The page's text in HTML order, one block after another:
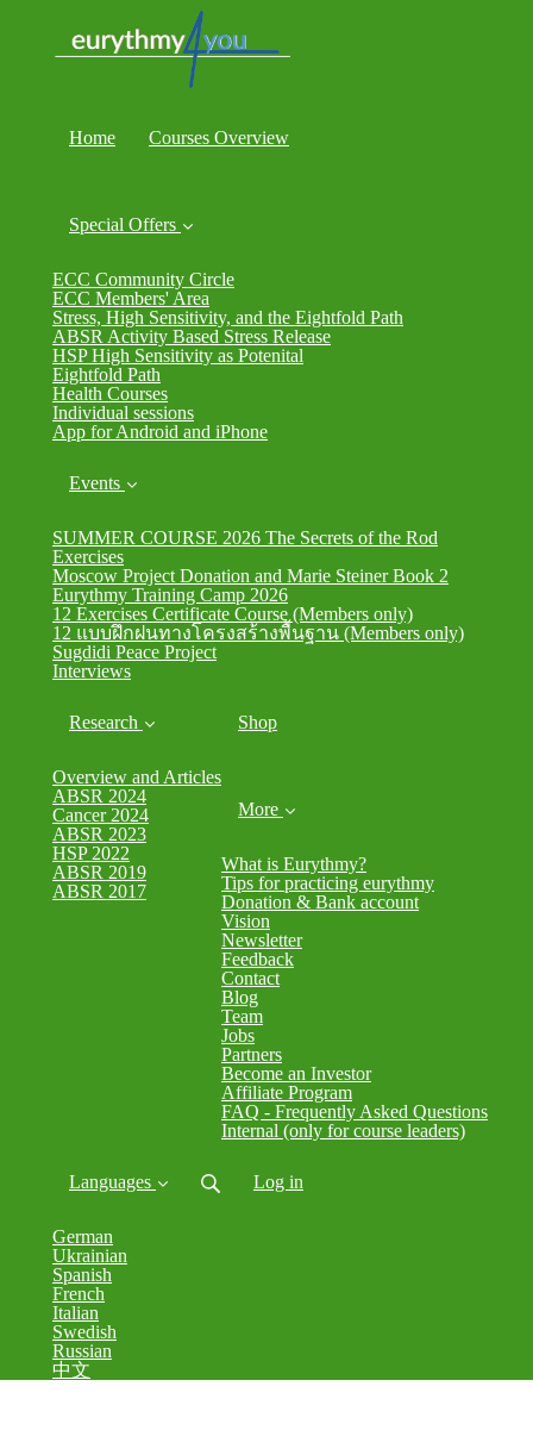
Home Courses Overview
Special Offers
ECC Community Circle
ECC Members' Area
Stress, High Sensitivity, and the Eightfold Path
ABSR Activity Based Stress Release
HSP High Sensitivity as Potenital
Eightfold Path
Health Courses
Individual sessions
App for Android and iPhone
Events
SUMMER COURSE 2026 The Secrets of the Rod
Exercises
Moscow Project Donation and Marie Steiner Book 2
Eurythmy Training Camp 2026
12 Exercises Certificate Course (Members only)
12 แบบฝึกฝนทางโครงสร้างพื้นฐาน (Members only)
Sugdidi Peace Project
Interviews
Research
Overview and Articles
ABSR 2024
Cancer 2024
ABSR 2023
HSP 2022
ABSR 2019
ABSR 2017
Shop
More
What is Eurythmy?
Tips for practicing eurythmy
Donation & Bank account
Vision
Newsletter
Feedback
Contact
Blog
Team
Jobs
Partners
Become an Investor
Affiliate Program
FAQ - Frequently Asked Questions
Internal (only for course leaders)
Languages
German
Ukrainian
Spanish
French
Italian
Swedish
Russian
中文
Log in